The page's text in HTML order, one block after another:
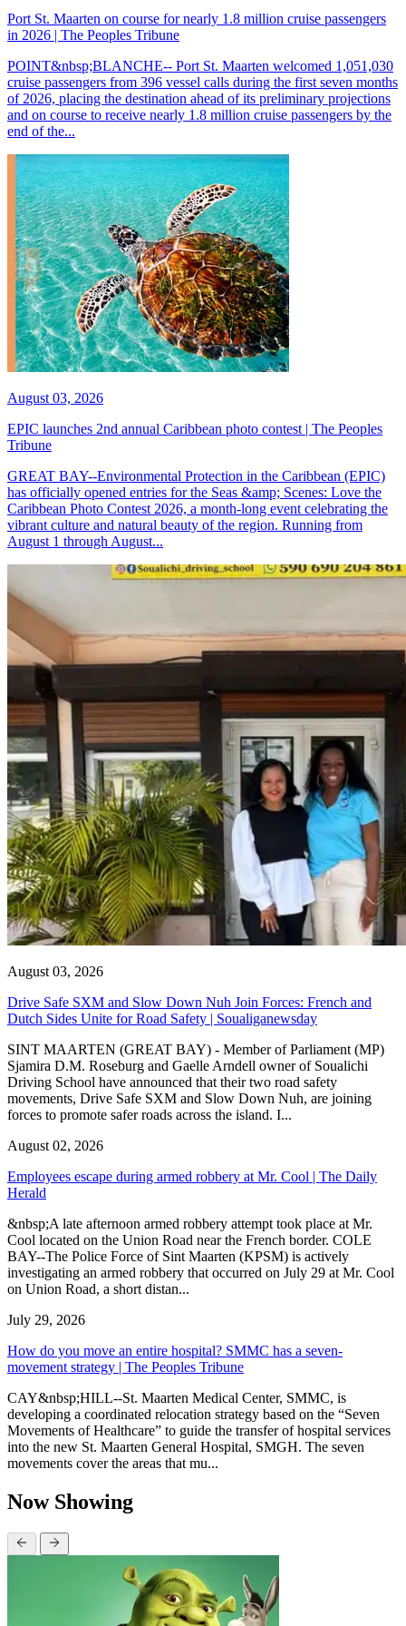
Port St. Maarten on course for nearly 1.8 million cruise passengers
in 2026 | The Peoples Tribune
POINT&nbsp;BLANCHE-- Port St. Maarten welcomed 1,051,030
cruise passengers from 396 vessel calls during the first seven months
of 2026, placing the destination ahead of its preliminary projections
and on course to receive nearly 1.8 million cruise passengers by the
end of the...
August 03, 2026
EPIC launches 2nd annual Caribbean photo contest | The Peoples
Tribune
GREAT BAY--Environmental Protection in the Caribbean (EPIC)
has officially opened entries for the Seas &amp; Scenes: Love the
Caribbean Photo Contest 2026, a month-long event celebrating the
vibrant culture and natural beauty of the region. Running from
August 1 through August...
August 03, 2026
Drive Safe SXM and Slow Down Nuh Join Forces: French and
Dutch Sides Unite for Road Safety | Soualiganewsday
SINT MAARTEN (GREAT BAY) - Member of Parliament (MP)
Sjamira D.M. Roseburg and Gaelle Arndell owner of Soualichi
Driving School have announced that their two road safety
movements, Drive Safe SXM and Slow Down Nuh, are joining
forces to promote safer roads across the island. I...
August 02, 2026
Employees escape during armed robbery at Mr. Cool | The Daily
Herald
&nbsp;A late afternoon armed robbery attempt took place at Mr.
Cool located on the Union Road near the French border. COLE
BAY--The Police Force of Sint Maarten (KPSM) is actively
investigating an armed robbery that occurred on July 29 at Mr. Cool
on Union Road, a short distan...
July 29, 2026
How do you move an entire hospital? SMMC has a seven-
movement strategy | The Peoples Tribune
CAY&nbsp;HILL--St. Maarten Medical Center, SMMC, is
developing a coordinated relocation strategy based on the “Seven
Movements of Healthcare” to guide the transfer of hospital services
into the new St. Maarten General Hospital, SMGH. The seven
movements cover the areas that mu...
Now Showing